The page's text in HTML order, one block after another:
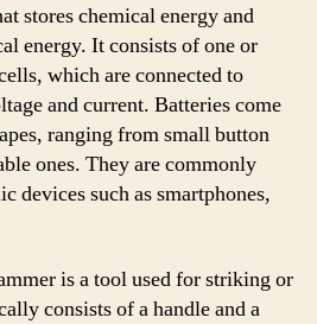
stores chemical energy and
energy. It consists of one or
which are connected to
and current. Batteries come
ranging from small button
ones. They are commonly
devices such as smartphones,
is a tool used for striking or
consists of a handle and a